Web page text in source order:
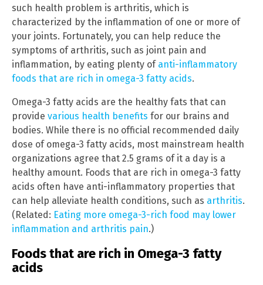
such health problem is arthritis, which is
characterized by the inflammation of one or more of
your joints. Fortunately, you can help reduce the
symptoms of arthritis, such as joint pain and
inflammation, by eating plenty of anti-inflammatory
foods that are rich in omega-3 fatty acids.
Omega-3 fatty acids are the healthy fats that can
provide various health benefits for our brains and
bodies. While there is no official recommended daily
dose of omega-3 fatty acids, most mainstream health
organizations agree that 2.5 grams of it a day is a
healthy amount. Foods that are rich in omega-3 fatty
acids often have anti-inflammatory properties that
can help alleviate health conditions, such as arthritis.
(Related: Eating more omega-3-rich food may lower
inflammation and arthritis pain.)
Foods that are rich in Omega-3 fatty
acids